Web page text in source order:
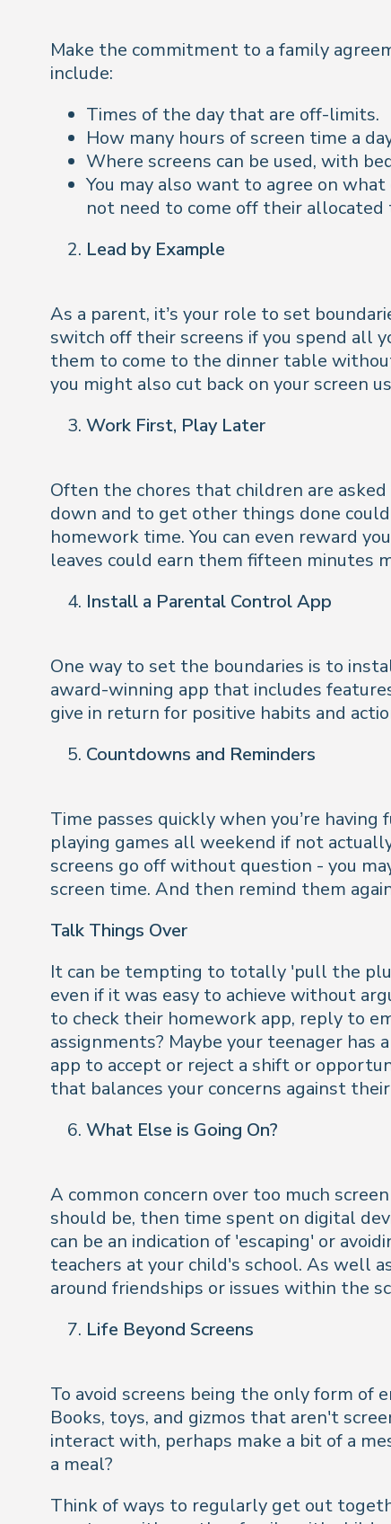
Make the commitment to a family
include:
Times of the day that are off-limits.
How many hours of screen time a
Where screens can be used, with
You may also want to agree on
not need to come off their allocated
Lead by Example
As a parent, it’s your role to set
switch off their screens if you spend all
them to come to the dinner table
you might also cut back on your screen
Work First, Play Later
Often the chores that children are
down and to get other things done
homework time. You can even reward
leaves could earn them fifteen minutes
Install a Parental Control App
One way to set the boundaries is to
award-winning app that includes
give in return for positive habits and
Countdowns and Reminders
Time passes quickly when you’re
playing games all weekend if not
screens go off without question - you
screen time. And then remind them
Talk Things Over
It can be tempting to totally 'pull the
even if it was easy to achieve without
to check their homework app, reply to
assignments? Maybe your teenager has
app to accept or reject a shift or
that balances your concerns against
What Else is Going On?
A common concern over too much
should be, then time spent on digital
can be an indication of 'escaping' or
teachers at your child's school. As well
around friendships or issues within the
Life Beyond Screens
To avoid screens being the only form
Books, toys, and gizmos that aren't
interact with, perhaps make a bit of a
a meal?
Think of ways to regularly get out